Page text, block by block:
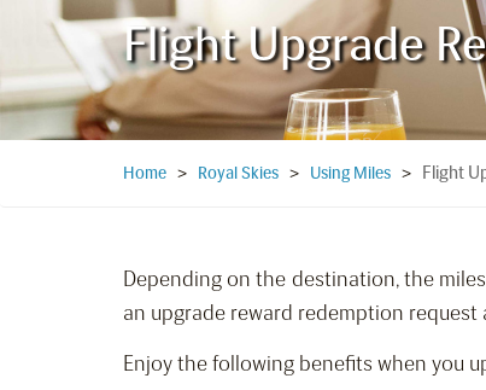
Flight Upgrade
Home > Royal Skies > Using Miles > Flight
Depending on the destination, the
an upgrade reward redemption
Enjoy the following benefits when you